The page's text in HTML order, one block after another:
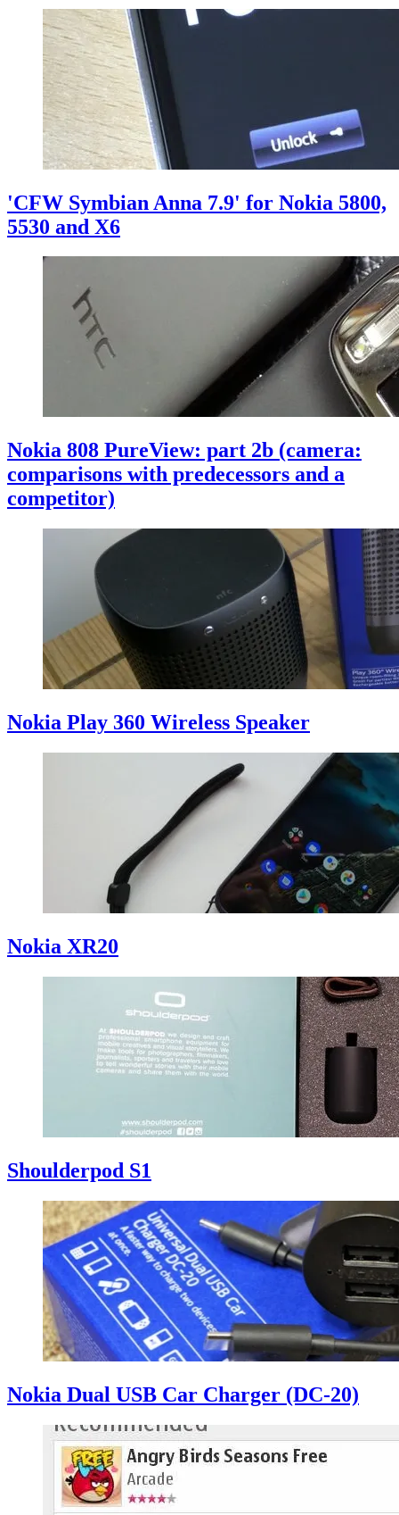
'CFW Symbian Anna 7.9' for Nokia 5800,
5530 and X6
Nokia 808 PureView: part 2b (camera:
comparisons with predecessors and a
competitor)
Nokia Play 360 Wireless Speaker
Nokia XR20
Shoulderpod S1
Nokia Dual USB Car Charger (DC-20)